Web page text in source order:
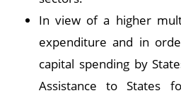
In view of a higher
expenditure and in
capital spending by
Assistance to States